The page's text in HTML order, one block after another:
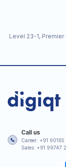
Level 23-1, Premier
Call us
Career: +91 90165
Sales: +91 99747